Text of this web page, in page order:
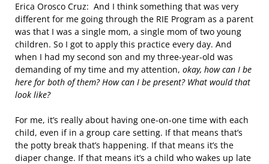
Erica Orosco Cruz: And I think something that was very
different for me going through the RIE Program as a parent
was that I was a single mom, a single mom of two young
children. So I got to apply this practice every day. And
when I had my second son and my three-year-old was
demanding of my time and my attention, okay, how can I be
here for both of them? How can I be present? What would that
look like?
For me, it’s really about having one-on-one time with each
child, even if in a group care setting. If that means that’s
the potty break that’s happening. If that means it’s the
diaper change. If that means it’s a child who wakes up late